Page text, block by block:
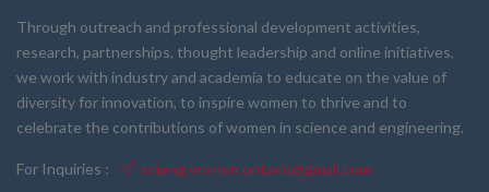
Through outreach and professional development activities,
research, partnerships, thought leadership and online initiatives,
we work with industry and academia to educate on the value of
diversity for innovation, to inspire women to thrive and to
celebrate the contributions of women in science and engineering.
For Inquiries : scieng.women.ontario@gmail.com